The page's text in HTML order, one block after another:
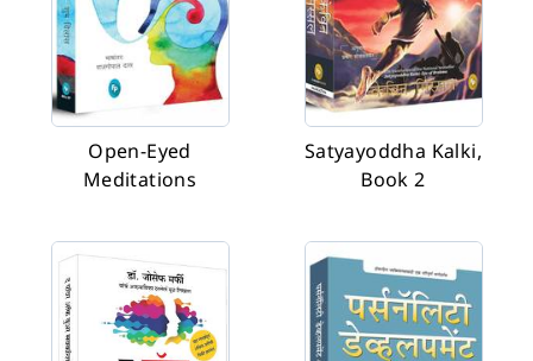
Open-Eyed
Meditations
Satyayoddha Kalki,
Book 2